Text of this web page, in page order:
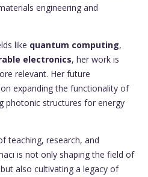
engineering and
like quantum computing,
electronics, her work is
relevant. Her future
expanding the functionality of
photonic structures for energy
teaching, research, and
is not only shaping the field of
also cultivating a legacy of